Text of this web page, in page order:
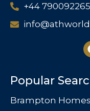
+44
Popular
Brampton Homes